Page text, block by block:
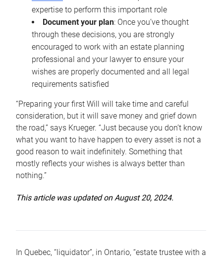
expertise to perform this important role
Document your plan: Once you’ve thought
through these decisions, you are strongly
encouraged to work with an estate planning
professional and your lawyer to ensure your
wishes are properly documented and all legal
requirements satisfied
“Preparing your first Will will take time and careful
consideration, but it will save money and grief down
the road,” says Krueger. “Just because you don’t know
what you want to have happen to every asset is not a
good reason to wait indefinitely. Something that
mostly reflects your wishes is always better than
nothing.”
This article was updated on August 20, 2024.
In Quebec, “liquidator”, in Ontario, “estate trustee with a